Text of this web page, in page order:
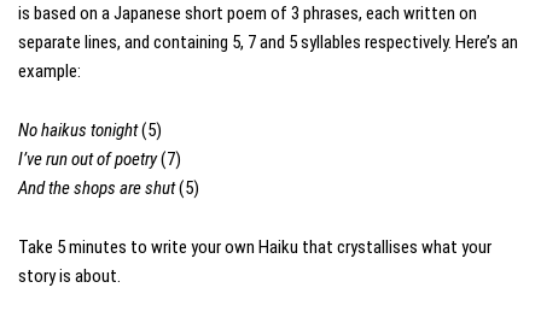
is based on a Japanese short poem of 3 phrases, each written on
separate lines, and containing 5, 7 and 5 syllables respectively. Here’s an
example:
No haikus tonight(5)
I’ve run out of poetry(7)
And the shops are shut(5)
Take 5 minutes to write your own Haiku that crystallises what your
story is about.